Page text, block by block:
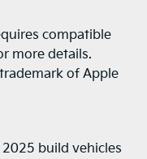
compatible
more details.
of Apple
build vehicles